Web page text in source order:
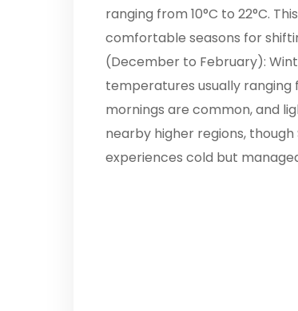
ranging from 10°C to 22°C.
comfortable seasons for
(December to February):
temperatures usually ranging
mornings are common, and
nearby higher regions,
experiences cold but